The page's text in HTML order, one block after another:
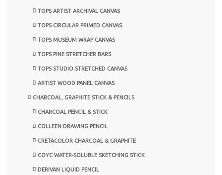
TOPS ARTIST ARCHIVAL CANVAS
TOPS CIRCULAR PRIMED CANVAS
TOPS MUSEUM WRAP CANVAS
TOPS PINE STRETCHER BARS
TOPS STUDIO STRETCHED CANVAS
ARTIST WOOD PANEL CANVAS
CHARCOAL, GRAPHITE STICK & PENCILS
CHARCOAL PENCIL & STICK
COLLEEN DRAWING PENCIL
CRETACOLOR CHARCOAL & GRAPHITE
COYC WATER-SOLUBLE SKETCHING STICK
DERIVAN LIQUID PENCIL